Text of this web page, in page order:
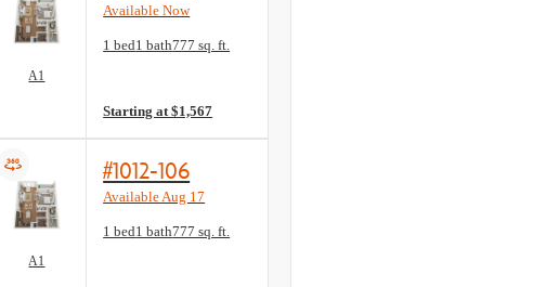
A1
View unit
Available Now
1 bed1 bath777 sq. ft.
Floorplan layout: A1
Starting at $1,567
A1
View unit
#1012-106
Available Aug 17
1 bed1 bath777 sq. ft.
Floorplan layout: A1